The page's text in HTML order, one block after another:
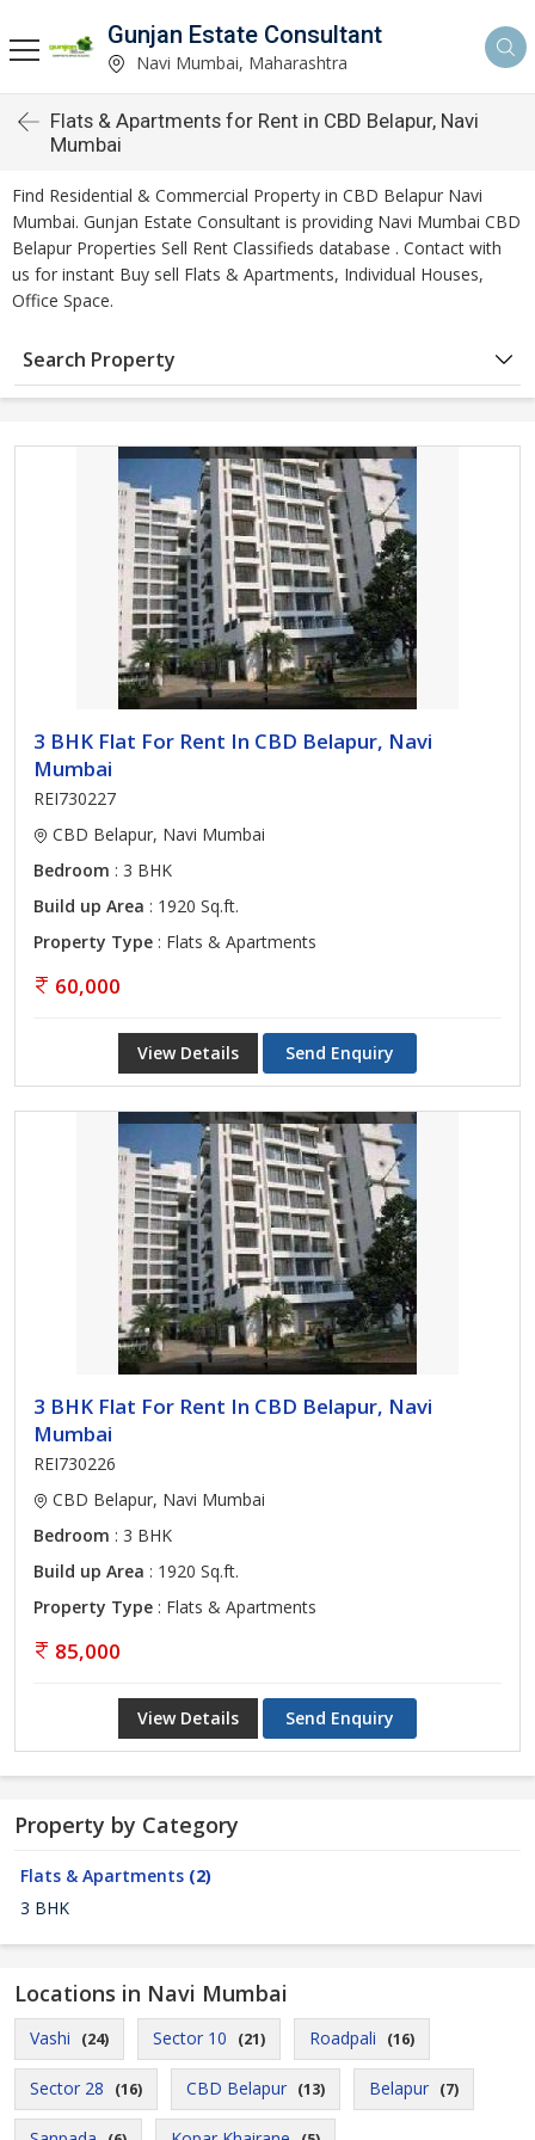
Gunjan Estate Consultant
Navi Mumbai, Maharashtra
Flats & Apartments for Rent in CBD Belapur, Navi
Mumbai
Find Residential & Commercial Property in CBD Belapur Navi
Mumbai. Gunjan Estate Consultant is providing Navi Mumbai CBD
Belapur Properties Sell Rent Classifieds database . Contact with
us for instant Buy sell Flats & Apartments, Individual Houses,
Office Space.
Search Property
3 BHK Flat For Rent In CBD Belapur, Navi
Mumbai
REI730227
CBD Belapur, Navi Mumbai
Bedroom : 3 BHK
Build up Area : 1920 Sq.ft.
Property Type : Flats & Apartments
60,000
View Details Send Enquiry
3 BHK Flat For Rent In CBD Belapur, Navi
Mumbai
REI730226
CBD Belapur, Navi Mumbai
Bedroom : 3 BHK
Build up Area : 1920 Sq.ft.
Property Type : Flats & Apartments
85,000
View Details Send Enquiry
Property by Category
Flats & Apartments (2)
3 BHK
Locations in Navi Mumbai
Vashi (24) Sector 10 (21) Roadpali (16)
Sector 28 (16) CBD Belapur (13) Belapur (7)